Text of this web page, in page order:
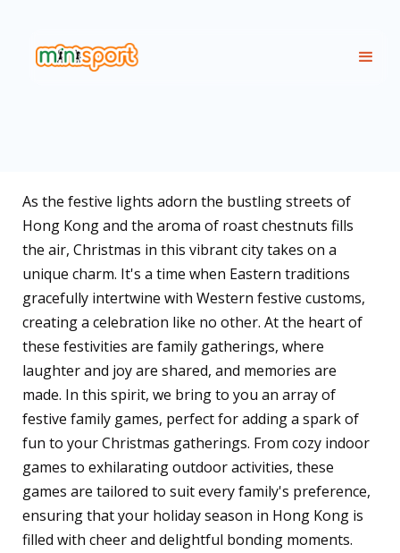
As the festive lights adorn the bustling streets of
Hong Kong and the aroma of roast chestnuts fills
the air, Christmas in this vibrant city takes on a
unique charm. It's a time when Eastern traditions
gracefully intertwine with Western festive customs,
creating a celebration like no other. At the heart of
these festivities are family gatherings, where
laughter and joy are shared, and memories are
made. In this spirit, we bring to you an array of
festive family games, perfect for adding a spark of
fun to your Christmas gatherings. From cozy indoor
games to exhilarating outdoor activities, these
games are tailored to suit every family's preference,
ensuring that your holiday season in Hong Kong is
filled with cheer and delightful bonding moments.